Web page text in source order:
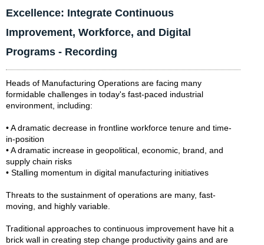
Excellence: Integrate Continuous
Improvement, Workforce, and Digital
Programs - Recording
Heads of Manufacturing Operations are facing many
formidable challenges in today's fast-paced industrial
environment, including:
• A dramatic decrease in frontline workforce tenure and time-
in-position
• A dramatic increase in geopolitical, economic, brand, and
supply chain risks
• Stalling momentum in digital manufacturing initiatives
Threats to the sustainment of operations are many, fast-
moving, and highly variable.
Traditional approaches to continuous improvement have hit a
brick wall in creating step change productivity gains and are